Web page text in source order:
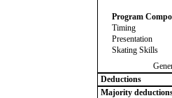
Program
Timing
Presentation
Skating Skills
Deductions
Majority